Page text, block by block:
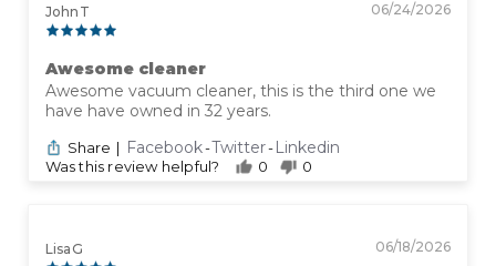
John T 06/24/2026
Awesome cleaner
Awesome vacuum cleaner, this is the third one we
have have owned in 32 years.
Share | Facebook-Twitter-Linkedin
Was this review helpful? 0 0
Lisa G 06/18/2026